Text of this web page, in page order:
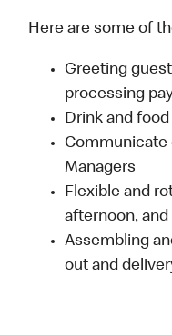
Here are some of
Greeting
processing
Drink and
Managers
Flexible and
afternoon,
Assembling
out and